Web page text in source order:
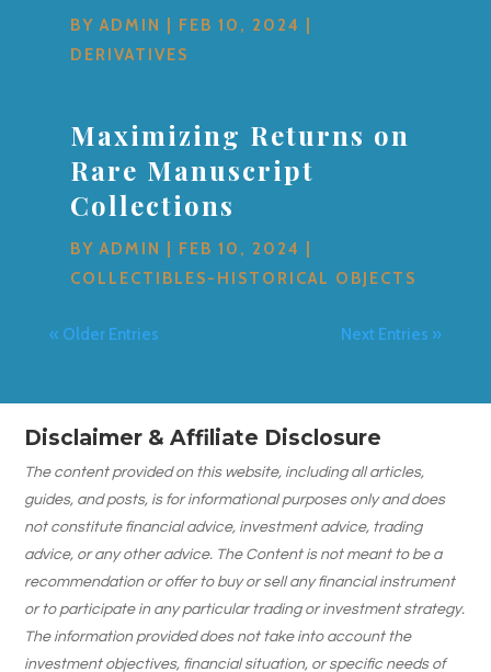
BYADMIN FEB 10, 2024
DERIVATIVES
Maximizing Returns on
Rare Manuscript
Collections
BYADMIN FEB 10, 2024
COLLECTIBLES-HISTORICAL OBJECTS
« Older Entries Next Entries »
Disclaimer & Affiliate Disclosure
The content provided on this website, including all articles,
guides, and posts, is for informational purposes only and does
not constitute financial advice, investment advice, trading
advice, or any other advice. The Content is not meant to be a
recommendation or offer to buy or sell any financial instrument
or to participate in any particular trading or investment strategy.
The information provided does not take into account the
investment objectives, financial situation, or specific needs of